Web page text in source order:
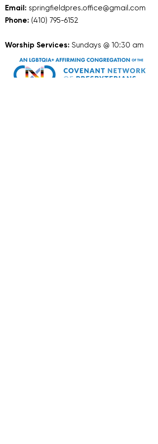
Email: springfieldpres.office@gmail.com
Phone: (410) 795-6152
Worship Services: Sundays @ 10:30 am